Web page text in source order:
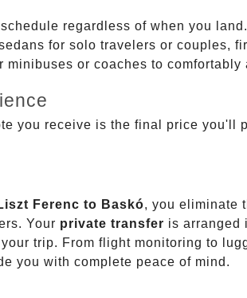
regardless of when you
for solo travelers or couples,
or coaches to comfortably
you receive is the final price you'll
Ferenc to Baskó, you eliminate
Your private transfer is arranged
trip. From flight monitoring to
you with complete peace of mind.